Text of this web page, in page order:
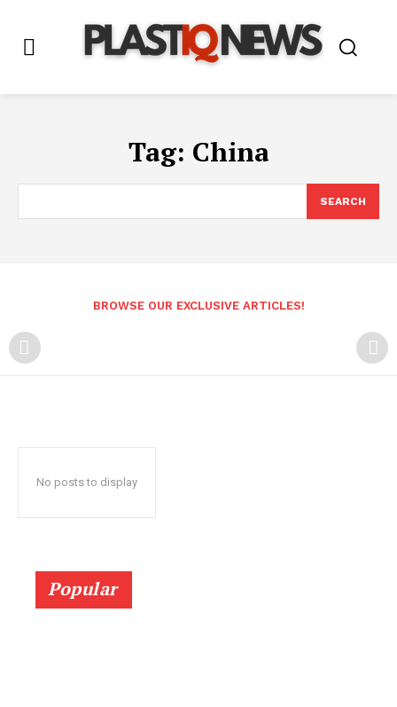
Tag: China
SEARCH
BROWSE OUR EXCLUSIVE ARTICLES!
No posts to display
Popular